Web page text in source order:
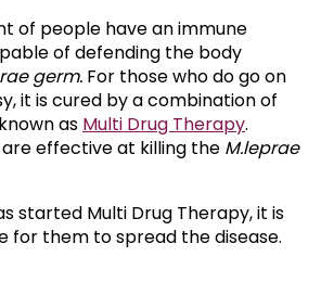
of people have an immune
of defending the body
germ. For those who do go on
it is cured by a combination of
as Multi Drug Therapy.
effective at killing the M.leprae
started Multi Drug Therapy, it is
for them to spread the disease.